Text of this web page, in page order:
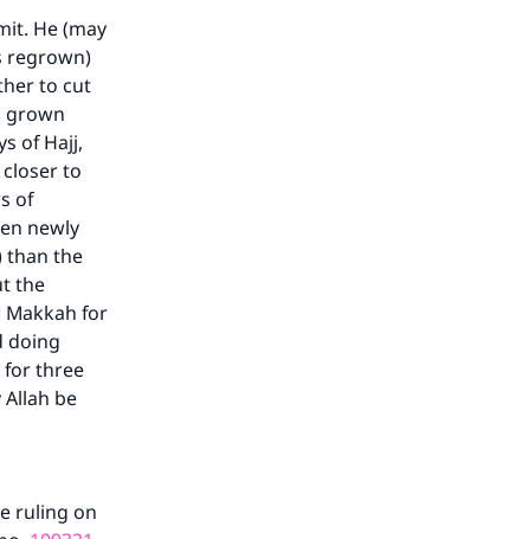
He (may
regrown)
to cut
grown
of Hajj,
closer to
of
newly
than the
the
Makkah for
doing
for three
be
ruling on